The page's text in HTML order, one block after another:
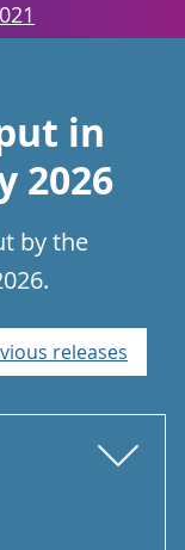
in
2026
by the
releases